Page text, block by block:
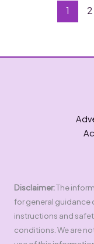
1 2
Disclaimer:The
for general guidance
instructions and
conditions. We are